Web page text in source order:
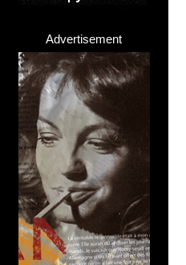
Advertisement